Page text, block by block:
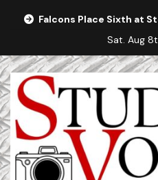
Falcons Place Sixth at
Sat. Aug